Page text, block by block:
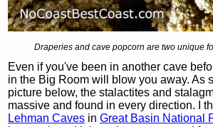
Draperies and cave popcorn are two unique
Even if you've been in another cave
in the Big Room will blow you away. As
picture below, the stalactites and
massive and found in every direction. I
Lehman Caves inGreat Basin National